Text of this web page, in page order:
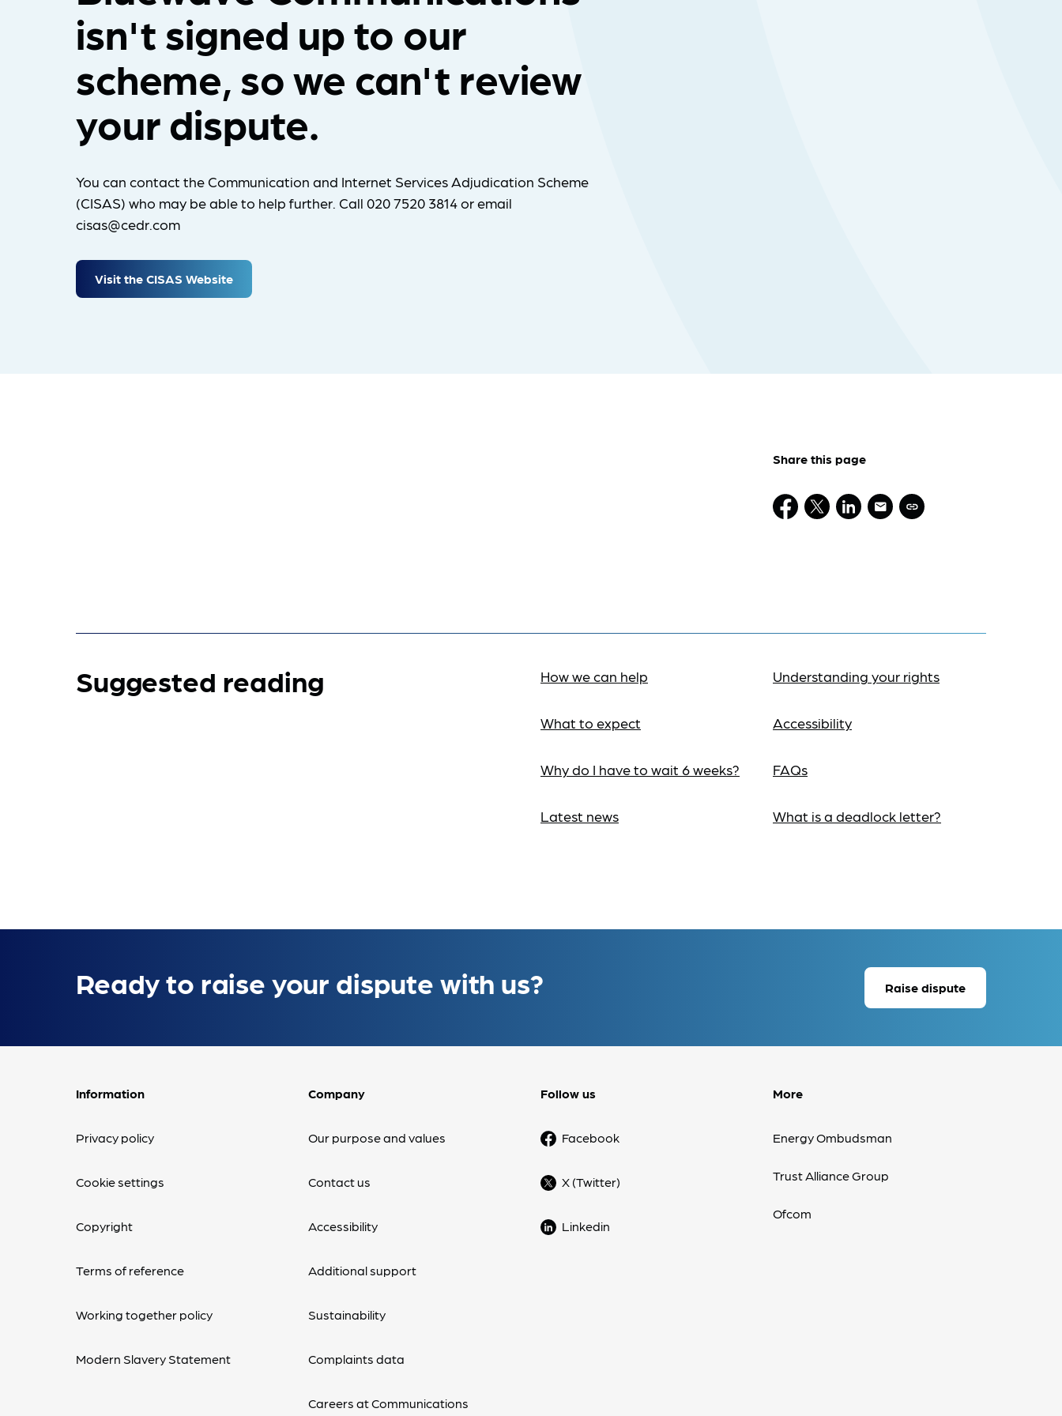
isn't signed up to our
scheme, so we can't review
your dispute.
You can contact the Communication and Internet Services Adjudication Scheme
(CISAS) who may be able to help further. Call 020 7520 3814 or email
cisas@cedr.com
Visit the CISAS Website
Share this page
Suggested reading How we can help
What to expect
Why do I have to wait 6 weeks?
Latest news
Understanding your rights
Accessibility
FAQs
What is a deadlock letter?
Ready to raise your dispute with us? Raise dispute
Information
Privacy policy
Cookie settings
Copyright
Terms of reference
Working together policy
Modern Slavery Statement
Company
Our purpose and values
Contact us
Accessibility
Additional support
Sustainability
Complaints data
Careers at Communications
Follow us
Facebook
X (Twitter)
Linkedin
More
Energy Ombudsman
Trust Alliance Group
Ofcom